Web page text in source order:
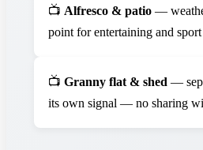
📺 Alfresco & patio —
point for entertaining and sport
📺 Granny flat & shed —
its own signal — no sharing